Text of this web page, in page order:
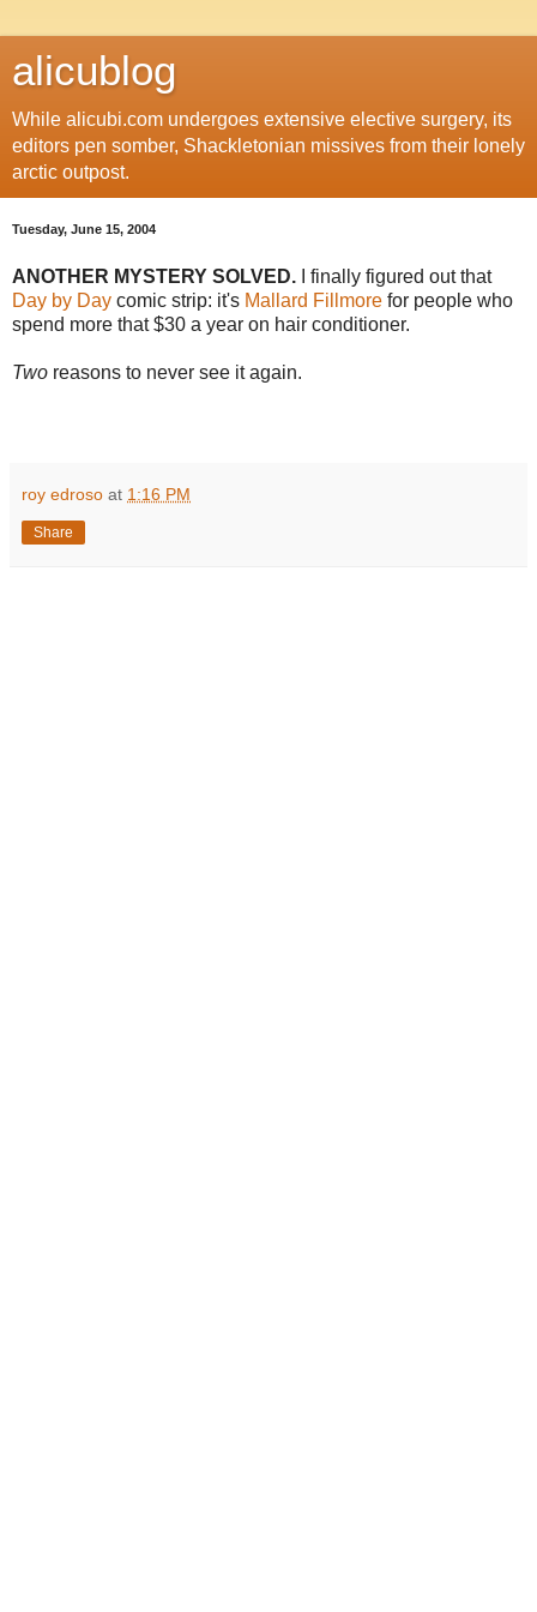
alicublog
While alicubi.com undergoes extensive elective surgery, its
editors pen somber, Shackletonian missives from their lonely
arctic outpost.
Tuesday, June 15, 2004
ANOTHER MYSTERY SOLVED. I finally figured out that
Day by Day comic strip: it's Mallard Fillmore for people who
spend more that $30 a year on hair conditioner.
Two reasons to never see it again.
roy edroso at 1:16 PM
Share